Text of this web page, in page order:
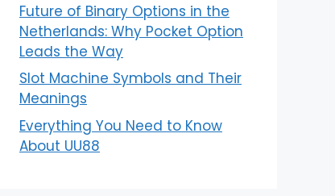
Future of Binary Options in the
Netherlands: Why Pocket Option
Leads the Way
Slot Machine Symbols and Their
Meanings
Everything You Need to Know
About UU88